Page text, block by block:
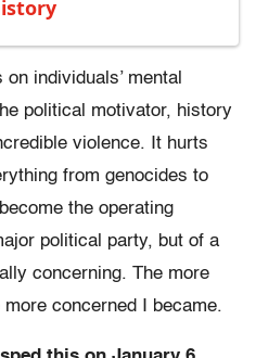
individuals’ mental
political motivator, history
violence. It hurts
from genocides to
the operating
political party, but of a
concerning. The more
concerned I became.